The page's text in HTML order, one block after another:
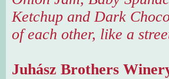
Ketchup and Dark
of each other, like a
Juhász Brothers